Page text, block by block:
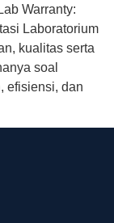
Warranty:
Laboratorium
kualitas serta
soal
efisiensi, dan